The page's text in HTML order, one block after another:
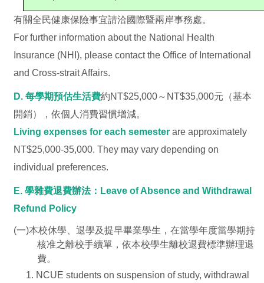
有關全民健康保險事宜請洽國際暨兩岸事務處。
For further information about the National Health
Insurance (NHI), please contact the Office of International
and Cross-strait Affairs.
D. 每學期預估生活費約NT$25,000～NT$35,000元（基本
開銷），依個人消費習慣增減。
Living expenses for each semester are approximately
NT$25,000-35,000. They may vary depending on
individual preferences.
E. 學雜費退費辦法：Leave of Absence and Withdrawal
Refund Policy
(一)本校休學、退學及提早畢業學生，在當學年度當學期持
核准之離校手續單，依本校學生離校退費標準辦理退
費。
1. NCUE students on suspension of study, withdrawal